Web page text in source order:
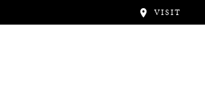
VISIT